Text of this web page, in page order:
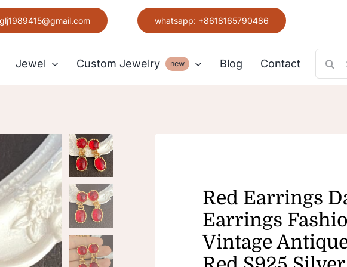
glj1989415@gmail.com whatsapp: +8618165790486
Jewel Custom Jewelry new
Earring
Blog Contact
Search
Red Earrings
Earrings
Vintage